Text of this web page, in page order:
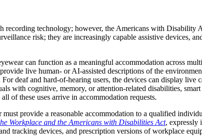
recording technology; however, the Americans with Disability
risk; they are increasingly capable assistive devices,
can function as a meaningful accommodation across
live human- or AI-assisted descriptions of the
deaf and hard-of-hearing users, the devices can display
with cognitive, memory, or attention-related disabilities,
of these uses arrive in accommodation requests.
provide a reasonable accommodation to a qualified
Workplace and the Americans with Disabilities Act, expressly
tracking devices, and prescription versions of workplace